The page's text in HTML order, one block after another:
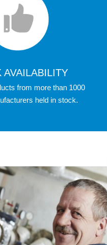
AVAILABILITY
from more than 1000
held in stock.